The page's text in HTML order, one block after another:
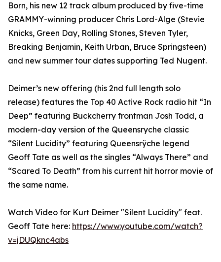
Born, his new 12 track album produced by five-time
GRAMMY-winning producer Chris Lord-Alge (Stevie
Knicks, Green Day, Rolling Stones, Steven Tyler,
Breaking Benjamin, Keith Urban, Bruce Springsteen)
and new summer tour dates supporting Ted Nugent.
Deimer’s new offering (his 2nd full length solo
release) features the Top 40 Active Rock radio hit “In
Deep” featuring Buckcherry frontman Josh Todd, a
modern-day version of the Queensryche classic
“Silent Lucidity” featuring Queensrÿche legend
Geoff Tate as well as the singles “Always There” and
“Scared To Death” from his current hit horror movie of
the same name.
Watch Video for Kurt Deimer "Silent Lucidity" feat.
Geoff Tate here: https://www.youtube.com/watch?
v=jDUQknc4abs